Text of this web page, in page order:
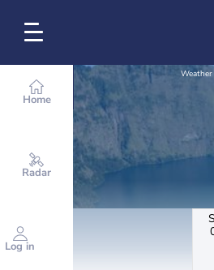
Home
Radar
Log in
Weather